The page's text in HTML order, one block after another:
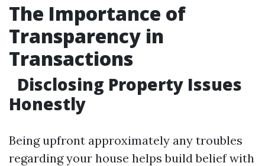
The Importance of
Transparency in
Transactions
Disclosing Property Issues
Honestly
Being upfront approximately any troubles
regarding your house helps build belief with